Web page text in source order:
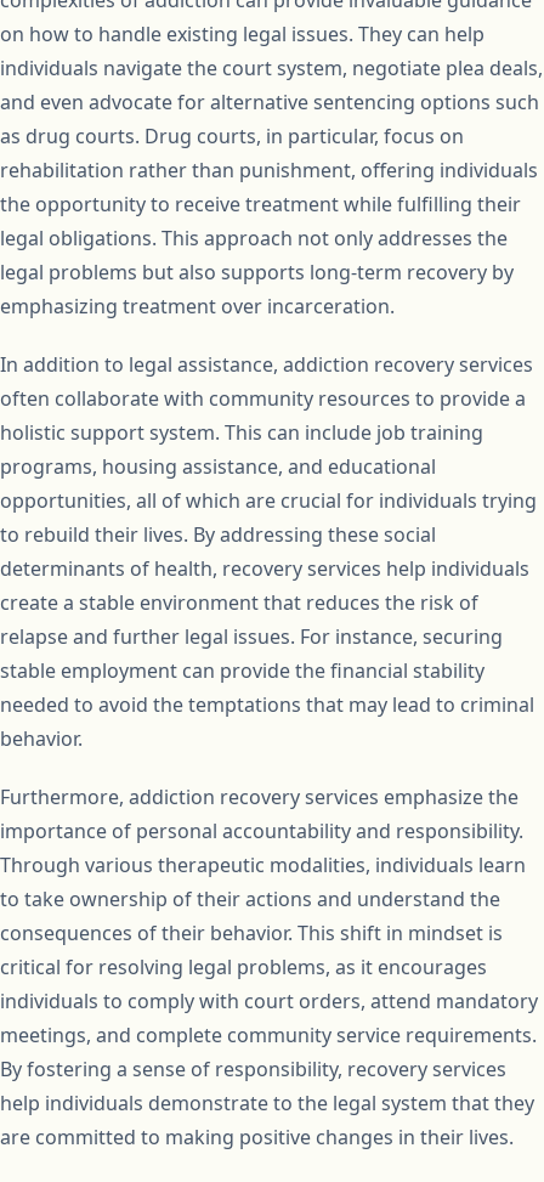
on how to handle existing legal issues. They can help
individuals navigate the court system, negotiate plea deals,
and even advocate for alternative sentencing options such
as drug courts. Drug courts, in particular, focus on
rehabilitation rather than punishment, offering individuals
the opportunity to receive treatment while fulfilling their
legal obligations. This approach not only addresses the
legal problems but also supports long-term recovery by
emphasizing treatment over incarceration.
In addition to legal assistance, addiction recovery services
often collaborate with community resources to provide a
holistic support system. This can include job training
programs, housing assistance, and educational
opportunities, all of which are crucial for individuals trying
to rebuild their lives. By addressing these social
determinants of health, recovery services help individuals
create a stable environment that reduces the risk of
relapse and further legal issues. For instance, securing
stable employment can provide the financial stability
needed to avoid the temptations that may lead to criminal
behavior.
Furthermore, addiction recovery services emphasize the
importance of personal accountability and responsibility.
Through various therapeutic modalities, individuals learn
to take ownership of their actions and understand the
consequences of their behavior. This shift in mindset is
critical for resolving legal problems, as it encourages
individuals to comply with court orders, attend mandatory
meetings, and complete community service requirements.
By fostering a sense of responsibility, recovery services
help individuals demonstrate to the legal system that they
are committed to making positive changes in their lives.